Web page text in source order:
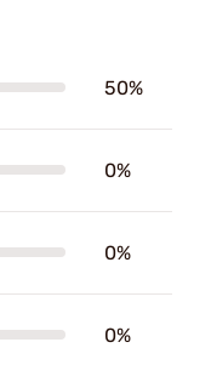
50%
0%
0%
0%